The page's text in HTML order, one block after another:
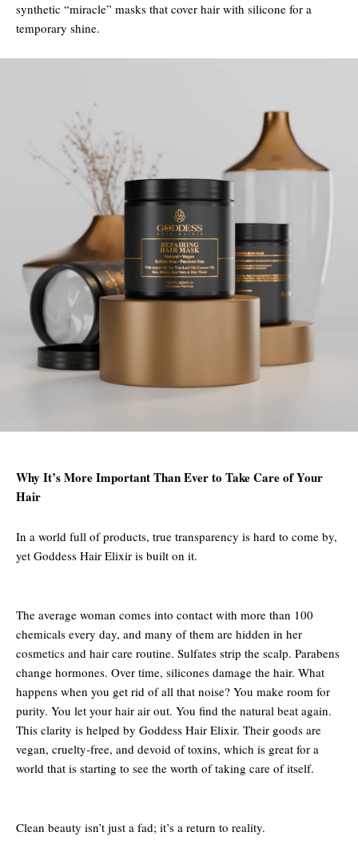
synthetic “miracle” masks that cover hair with silicone for a
temporary shine.
Why It’s More Important Than Ever to Take Care of Your
Hair
In a world full of products, true transparency is hard to come by,
yet Goddess Hair Elixir is built on it.
The average woman comes into contact with more than 100
chemicals every day, and many of them are hidden in her
cosmetics and hair care routine. Sulfates strip the scalp. Parabens
change hormones. Over time, silicones damage the hair. What
happens when you get rid of all that noise? You make room for
purity. You let your hair air out. You find the natural beat again.
This clarity is helped by Goddess Hair Elixir. Their goods are
vegan, cruelty-free, and devoid of toxins, which is great for a
world that is starting to see the worth of taking care of itself.
Clean beauty isn’t just a fad; it’s a return to reality.